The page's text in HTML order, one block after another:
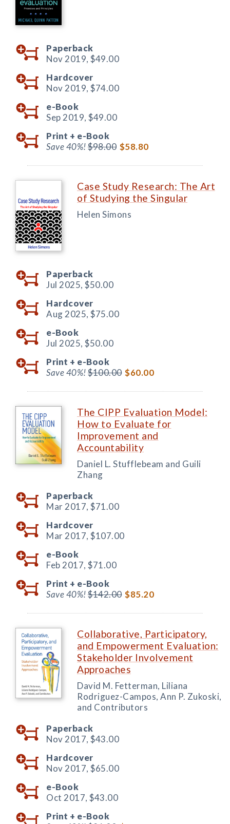
Paperback
Nov 2019, $49.00
Hardcover
Nov 2019, $74.00
e-Book
Sep 2019, $49.00
Print + e-Book
Save 40%!$98.00 $58.80
Case Study Research: The Art
of Studying the Singular
Helen Simons
Paperback
Jul 2025, $50.00
Hardcover
Aug 2025, $75.00
e-Book
Jul 2025, $50.00
Print + e-Book
Save 40%!$100.00 $60.00
The CIPP Evaluation Model:
How to Evaluate for
Improvement and
Accountability
Daniel L. Stufflebeam and Guili
Zhang
Paperback
Mar 2017, $71.00
Hardcover
Mar 2017, $107.00
e-Book
Feb 2017, $71.00
Print + e-Book
Save 40%!$142.00 $85.20
Collaborative, Participatory,
and Empowerment Evaluation:
Stakeholder Involvement
Approaches
David M. Fetterman, Liliana
Rodriguez-Campos, Ann P. Zukoski,
and Contributors
Paperback
Nov 2017, $43.00
Hardcover
Nov 2017, $65.00
e-Book
Oct 2017, $43.00
Print + e-Book